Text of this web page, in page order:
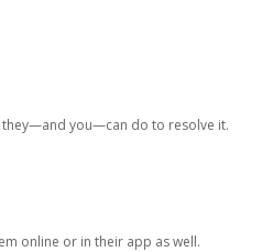
they—and you—can do to resolve it.
online or in their app as well.